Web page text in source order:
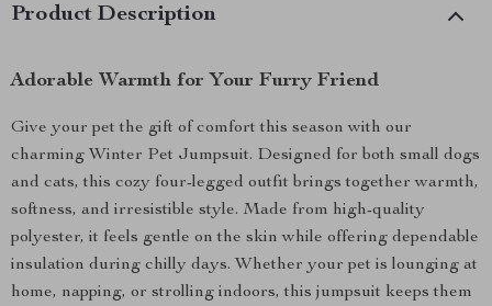
Product Description
Adorable Warmth for Your Furry Friend
Give your pet the gift of comfort this season with our
charming Winter Pet Jumpsuit. Designed for both small dogs
and cats, this cozy four-legged outfit brings together warmth,
softness, and irresistible style. Made from high-quality
polyester, it feels gentle on the skin while offering dependable
insulation during chilly days. Whether your pet is lounging at
home, napping, or strolling indoors, this jumpsuit keeps them